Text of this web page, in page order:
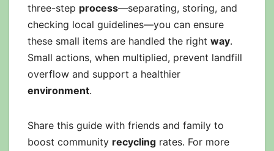
three-step process—separating, storing, and
checking local guidelines—you can ensure
these small items are handled the right way.
Small actions, when multiplied, prevent landfill
overflow and support a healthier
environment.
Share this guide with friends and family to
boost community recycling rates. For more